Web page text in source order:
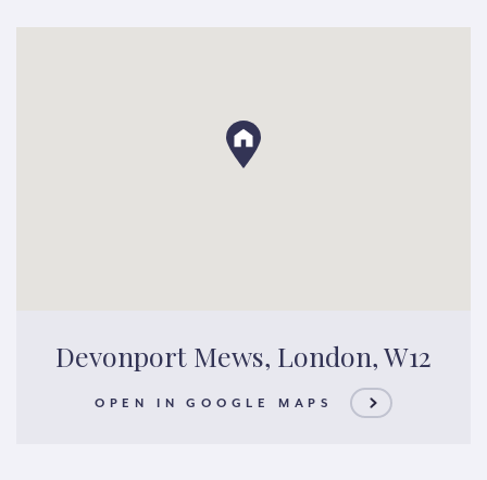
Devonport Mews, London, W12
OPEN IN GOOGLE MAPS